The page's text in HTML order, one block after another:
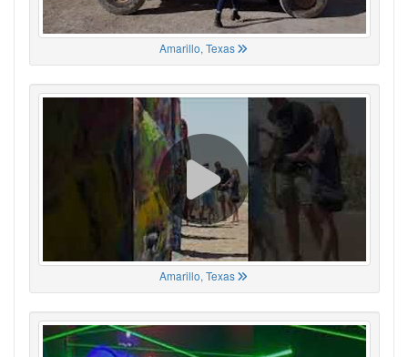
Amarillo, Texas
Amarillo, Texas